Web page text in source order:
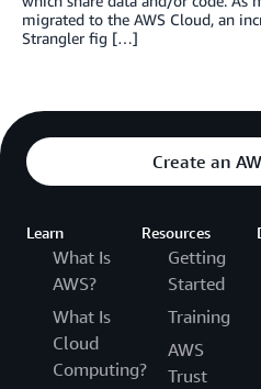
migrated to the AWS Cloud, an
Strangler fig […]
Create an
Learn
What Is
AWS?
What Is
Cloud
Computing?
Resources
Getting
Started
Training
AWS
Trust